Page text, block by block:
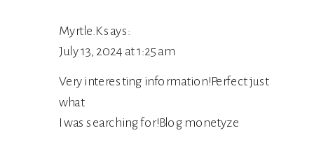
Myrtle.Ksays:
July 13, 2024 at 1:25 am
Very interesting information!Perfect just
what
I was searching for!Blog monetyze